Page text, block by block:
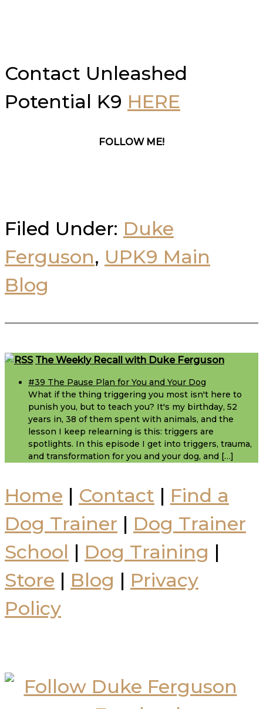
Contact Unleashed
Potential K9 HERE
FOLLOW ME!
Filed Under: Duke
Ferguson, UPK9 Main
Blog
FooterThe Weekly Recall with Duke Ferguson
#39 The Pause Plan for You and Your Dog
What if the thing triggering you most isn't here to
punish you, but to teach you? It's my birthday, 52
years in, 38 of them spent with animals, and the
lesson I keep relearning is this: triggers are
spotlights. In this episode I get into triggers, trauma,
and transformation for you and your dog, and […]
Home | Contact | Find a
Dog Trainer | Dog Trainer
School | Dog Training |
Store | Blog | Privacy
Policy